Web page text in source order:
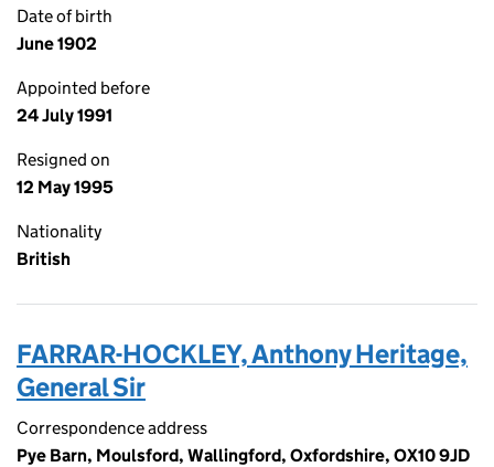
Date of birth
June 1902
Appointed before
24 July 1991
Resigned on
12 May 1995
Nationality
British
FARRAR-HOCKLEY, Anthony Heritage,
General Sir
Correspondence address
Pye Barn, Moulsford, Wallingford, Oxfordshire, OX10 9JD